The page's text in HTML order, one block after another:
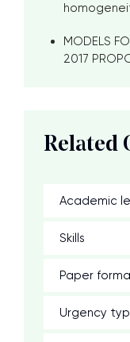
MODELS
2017
Related
Academic
Skills
Paper
Urgency